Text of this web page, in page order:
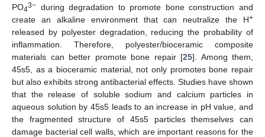
PO43− during degradation to promote bone construction and
create an alkaline environment that can neutralize the H+
released by polyester degradation, reducing the probability of
inflammation. Therefore, polyester/bioceramic composite
materials can better promote bone repair [25]. Among them,
45s5, as a bioceramic material, not only promotes bone repair
but also exhibits strong antibacterial effects. Studies have shown
that the release of soluble sodium and calcium particles in
aqueous solution by 45s5 leads to an increase in pH value, and
the fragmented structure of 45s5 particles themselves can
damage bacterial cell walls, which are important reasons for the